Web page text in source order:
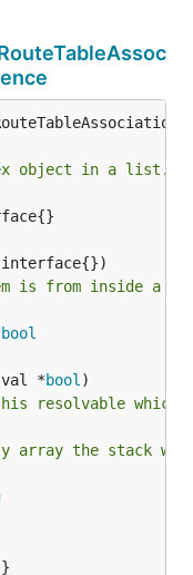
object in a list.
from inside a
bool
*
bool
resolvable which
array the stack